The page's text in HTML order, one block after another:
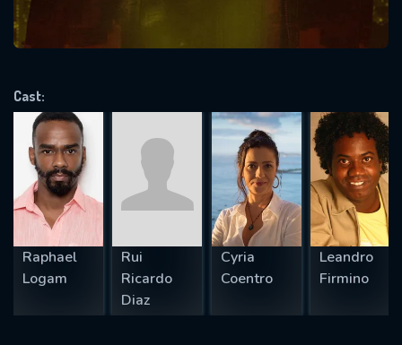
Cast:
Raphael
Logam
Rui
Ricardo
Diaz
Cyria
Coentro
Leandro
Firmino
OK
VALID EMAIL REQUIRED
REQUIRED MINIMUM 5 SYMBOLS
SUBMIT